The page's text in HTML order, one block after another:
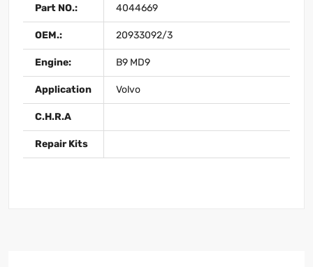
Part NO.: 4044669
OEM.: 20933092/3
Engine: B9 MD9
Application Volvo
C.H.R.A
Repair Kits